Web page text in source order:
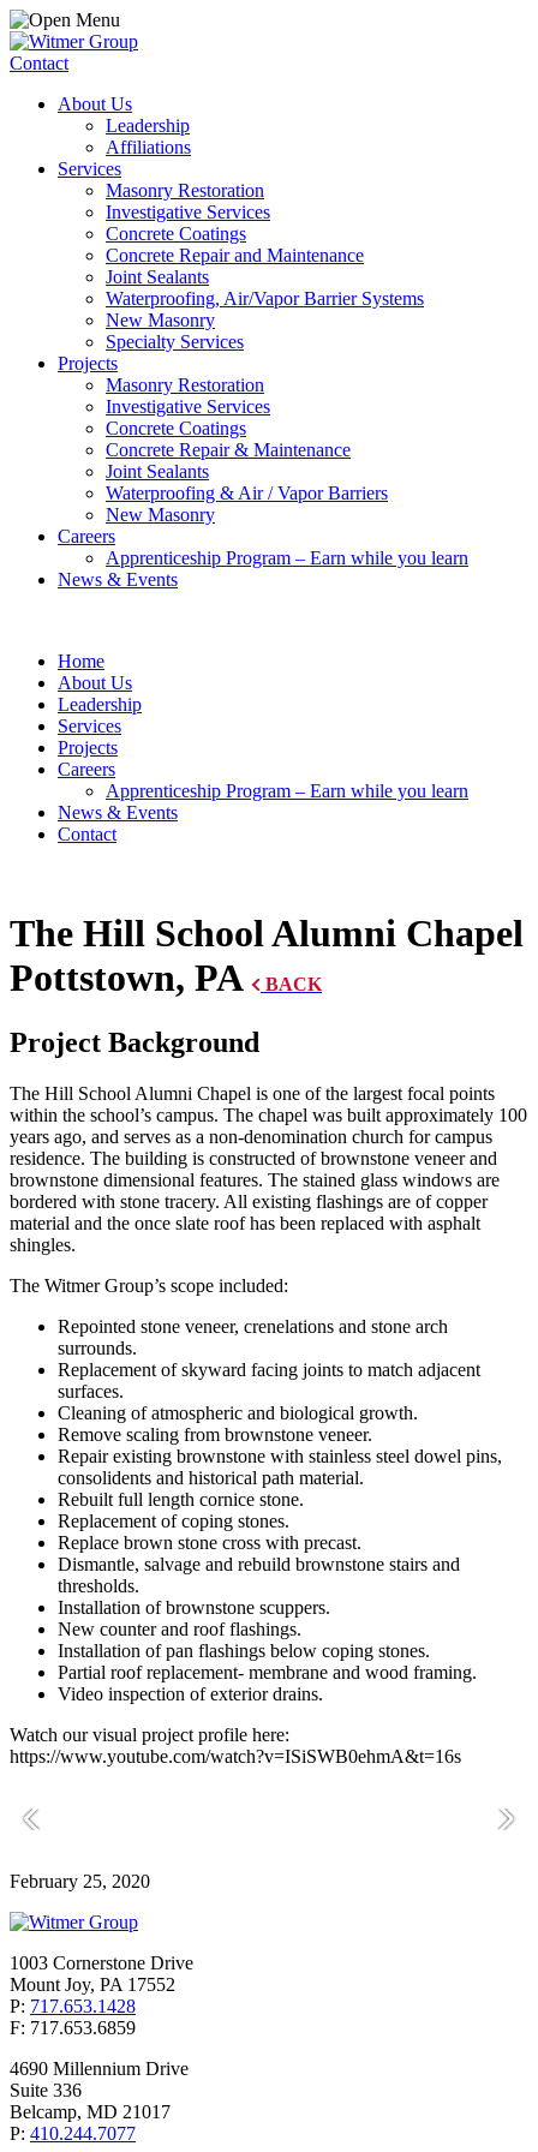
Contact
About Us
Leadership
Affiliations
Services
Masonry Restoration
Investigative Services
Concrete Coatings
Concrete Repair and Maintenance
Joint Sealants
Waterproofing, Air/Vapor Barrier Systems
New Masonry
Specialty Services
Projects
Masonry Restoration
Investigative Services
Concrete Coatings
Concrete Repair & Maintenance
Joint Sealants
Waterproofing & Air / Vapor Barriers
New Masonry
Careers
Apprenticeship Program – Earn while you learn
News & Events
Home
About Us
Leadership
Services
Projects
Careers
Apprenticeship Program – Earn while you learn
News & Events
Contact
The Hill School Alumni Chapel
Pottstown, PA
BACK
Project Background
The Hill School Alumni Chapel is one of the largest focal points
within the school’s campus. The chapel was built approximately 100
years ago, and serves as a non-denomination church for campus
residence. The building is constructed of brownstone veneer and
brownstone dimensional features. The stained glass windows are
bordered with stone tracery. All existing flashings are of copper
material and the once slate roof has been replaced with asphalt
shingles.
The Witmer Group’s scope included:
Repointed stone veneer, crenelations and stone arch
surrounds.
Replacement of skyward facing joints to match adjacent
surfaces.
Cleaning of atmospheric and biological growth.
Remove scaling from brownstone veneer.
Repair existing brownstone with stainless steel dowel pins,
consolidents and historical path material.
Rebuilt full length cornice stone.
Replacement of coping stones.
Replace brown stone cross with precast.
Dismantle, salvage and rebuild brownstone stairs and
thresholds.
Installation of brownstone scuppers.
New counter and roof flashings.
Installation of pan flashings below coping stones.
Partial roof replacement- membrane and wood framing.
Video inspection of exterior drains.
Watch our visual project profile here:
https://www.youtube.com/watch?v=ISiSWB0ehmA&t=16s
February 25, 2020
1003 Cornerstone Drive
Mount Joy, PA 17552
P: 717.653.1428
F: 717.653.6859
4690 Millennium Drive
Suite 336
Belcamp, MD 21017
P: 410.244.7077